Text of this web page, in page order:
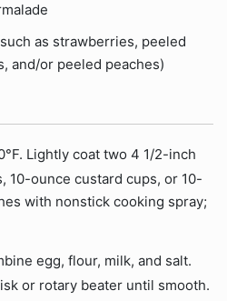
as strawberries, peeled
and/or peeled peaches)
Lightly coat two 4 1/2-inch
10-ounce custard cups, or 10-
with nonstick cooking spray;
egg, flour, milk, and salt.
or rotary beater until smooth.